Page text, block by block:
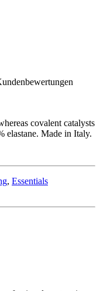
covalent catalysts
elastane. Made in Italy.
, Essentials